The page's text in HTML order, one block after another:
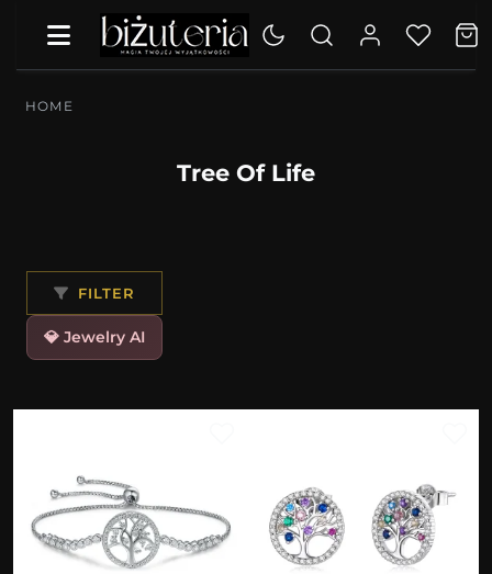
HOME
Tree Of Life
FILTER
💎 Jewelry AI